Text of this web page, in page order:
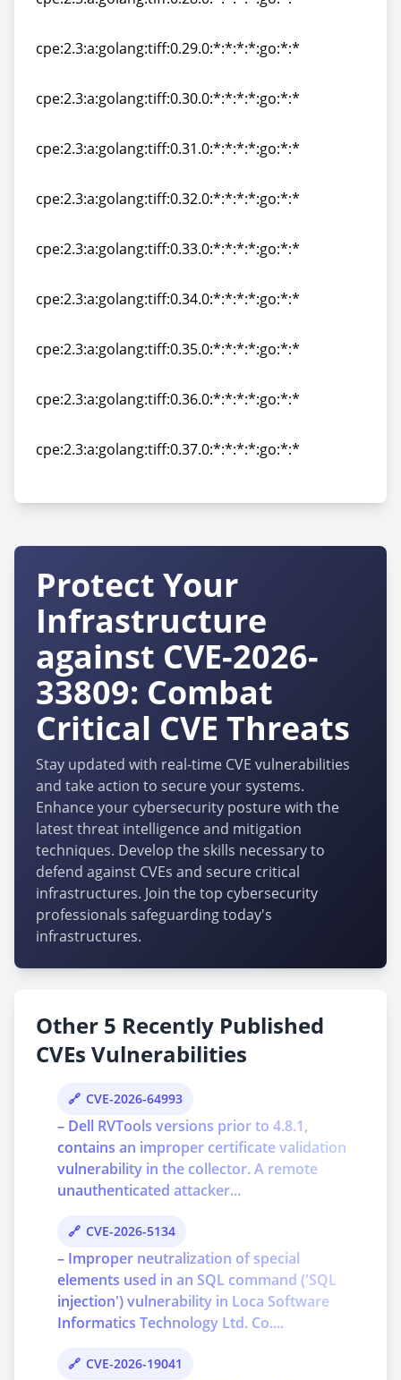
cpe:2.3:a:golang:tiff:0.29.0:*:*:*:*:go:*:*
cpe:2.3:a:golang:tiff:0.30.0:*:*:*:*:go:*:*
cpe:2.3:a:golang:tiff:0.31.0:*:*:*:*:go:*:*
cpe:2.3:a:golang:tiff:0.32.0:*:*:*:*:go:*:*
cpe:2.3:a:golang:tiff:0.33.0:*:*:*:*:go:*:*
cpe:2.3:a:golang:tiff:0.34.0:*:*:*:*:go:*:*
cpe:2.3:a:golang:tiff:0.35.0:*:*:*:*:go:*:*
cpe:2.3:a:golang:tiff:0.36.0:*:*:*:*:go:*:*
cpe:2.3:a:golang:tiff:0.37.0:*:*:*:*:go:*:*
Protect Your
Infrastructure
against CVE-2026-
33809: Combat
Critical CVE Threats
Stay updated with real-time CVE vulnerabilities
and take action to secure your systems.
Enhance your cybersecurity posture with the
latest threat intelligence and mitigation
techniques. Develop the skills necessary to
defend against CVEs and secure critical
infrastructures. Join the top cybersecurity
professionals safeguarding today's
infrastructures.
Other 5 Recently Published
CVEs Vulnerabilities
CVE-2026-64993
– Dell RVTools versions prior to 4.8.1,
contains an improper certificate validation
vulnerability in the collector. A remote
unauthenticated attacker...
CVE-2026-5134
– Improper neutralization of special
elements used in an SQL command ('SQL
injection') vulnerability in Loca Software
Informatics Technology Ltd. Co....
CVE-2026-19041